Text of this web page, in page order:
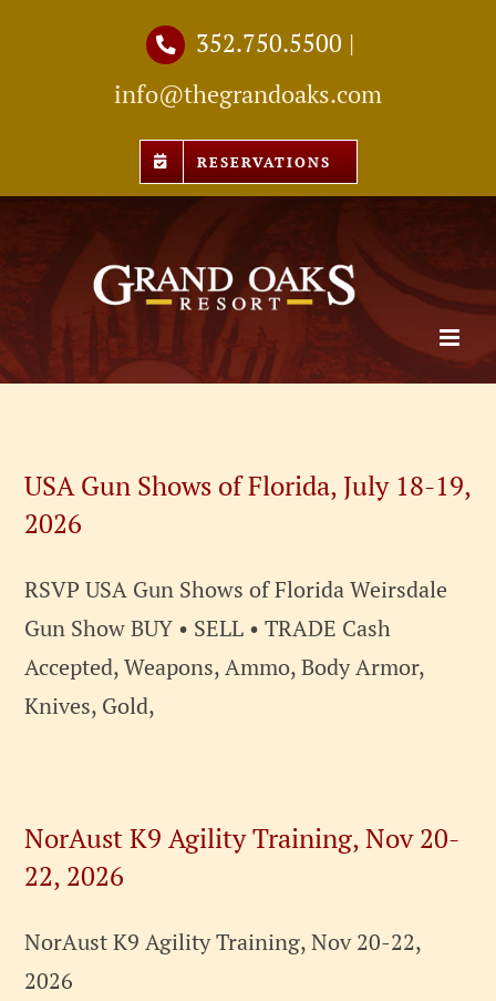
352.750.5500 |
info@thegrandoaks.com
RESERVATIONS
USA Gun Shows of Florida, July 18-19,
2026
RSVP USA Gun Shows of Florida Weirsdale
Gun Show BUY • SELL • TRADE Cash
Accepted, Weapons, Ammo, Body Armor,
Knives, Gold,
NorAust K9 Agility Training, Nov 20-
22, 2026
NorAust K9 Agility Training, Nov 20-22,
2026